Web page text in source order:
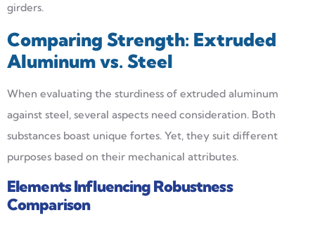
girders.
Comparing Strength: Extruded
Aluminum vs. Steel
When evaluating the sturdiness of extruded aluminum
against steel, several aspects need consideration. Both
substances boast unique fortes. Yet, they suit different
purposes based on their mechanical attributes.
Elements Influencing Robustness
Comparison